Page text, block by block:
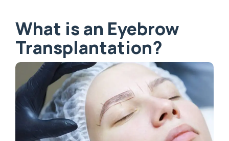
What is an Eyebrow
Transplantation?